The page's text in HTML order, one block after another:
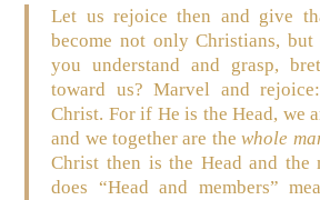
Let us rejoice then and give
become not only Christians,
you understand and grasp,
toward us? Marvel and
Christ. For if He is the Head, we
and we together are thewhole
Christ then is the Head and the
does “Head and members”